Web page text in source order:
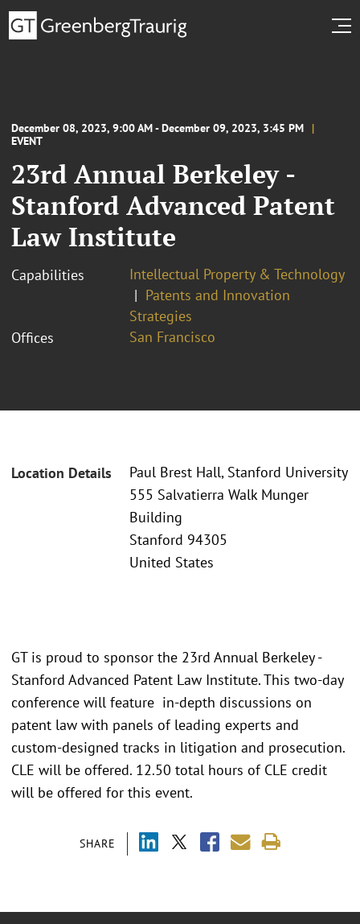
December 08, 2023, 9:00 AM - December 09, 2023, 3:45 PM
EVENT
23rd Annual Berkeley -
Stanford Advanced Patent
Law Institute
Capabilities
Intellectual Property & Technology
Patents and Innovation
Strategies
Offices
San Francisco
Location Details
Paul Brest Hall, Stanford University
555 Salvatierra Walk Munger
Building
Stanford 94305
United States
SHARE
GT is proud to sponsor the 23rd Annual Berkeley -
Stanford Advanced Patent Law Institute. This two-day
conference will feature in-depth discussions on
patent law with panels of leading experts and
custom-designed tracks in litigation and prosecution.
CLE will be offered. 12.50 total hours of CLE credit
will be offered for this event.